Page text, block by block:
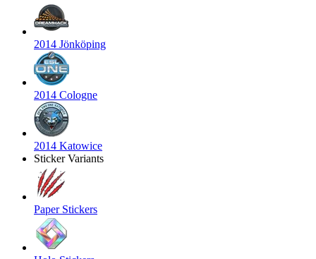
2014 Jönköping
2014 Cologne
2014 Katowice
Sticker Variants
Paper Stickers